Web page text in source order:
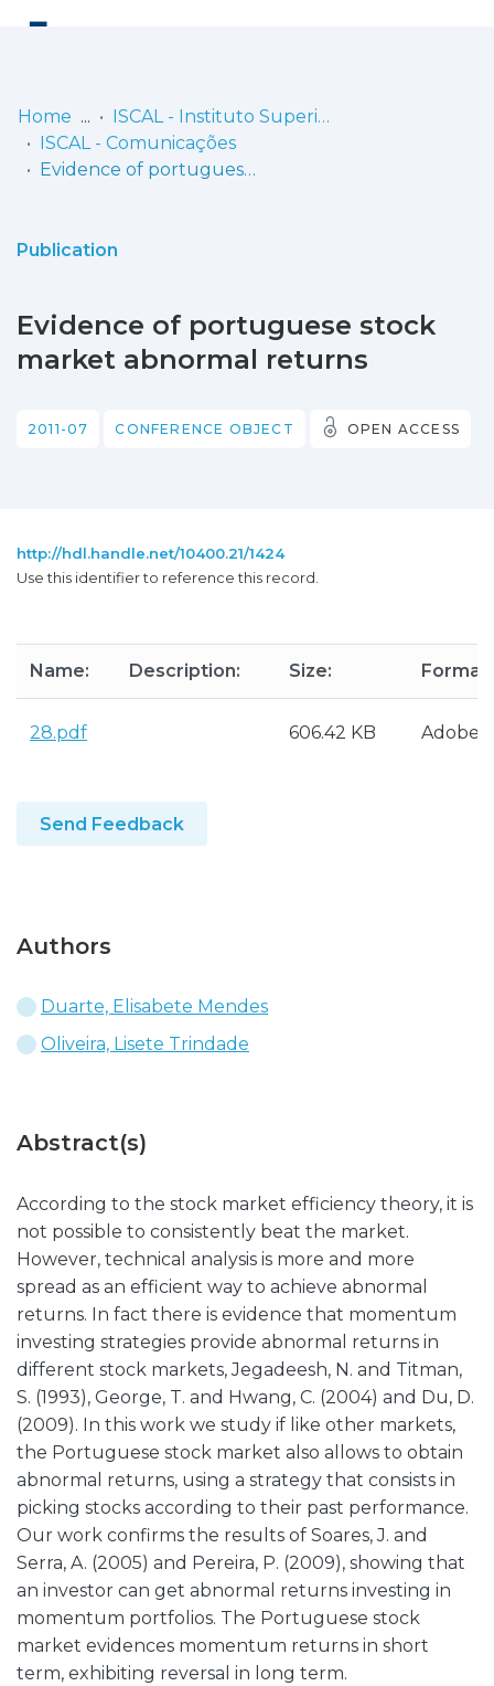
Communities
Statistics
Home
ISCAL - Instituto Superior de Contabilidade e Administração de Lisboa
ISCAL - Comunicações
Evidence of portuguese stock market abnormal returns
Publication
Evidence of portuguese stock
market abnormal returns
2011-07 CONFERENCE OBJECT OPEN ACCESS
http://hdl.handle.net/10400.21/1424
Use this identifier to reference this record.
Name: Description: Size: Format:
28.pdf 606.42 KB Adobe
Send Feedback
Authors
Duarte, Elisabete Mendes
Oliveira, Lisete Trindade
Abstract(s)
According to the stock market efficiency theory, it is
not possible to consistently beat the market.
However, technical analysis is more and more
spread as an efficient way to achieve abnormal
returns. In fact there is evidence that momentum
investing strategies provide abnormal returns in
different stock markets, Jegadeesh, N. and Titman,
S. (1993), George, T. and Hwang, C. (2004) and Du, D.
(2009). In this work we study if like other markets,
the Portuguese stock market also allows to obtain
abnormal returns, using a strategy that consists in
picking stocks according to their past performance.
Our work confirms the results of Soares, J. and
Serra, A. (2005) and Pereira, P. (2009), showing that
an investor can get abnormal returns investing in
momentum portfolios. The Portuguese stock
market evidences momentum returns in short
term, exhibiting reversal in long term.